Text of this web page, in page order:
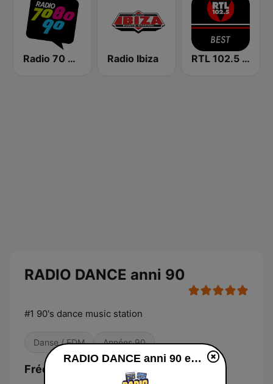
Radio 70 80 90 Radio Ibiza RTL 102.5 - Best
RADIO DANCE anni 90
#1 90's dance music station
Danse / EDM Années 90
Fréquences RADIO DANCE anni 90:
RADIO DANCE anni 90 en ligne